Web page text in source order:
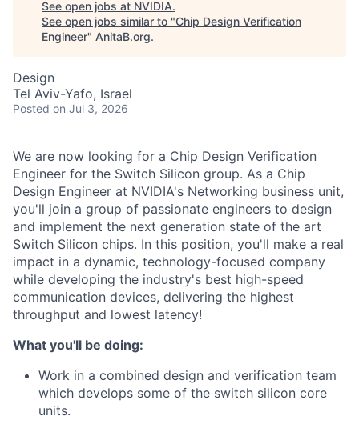
See open jobs at NVIDIA.
See open jobs similar to "Chip Design Verification
Engineer" AnitaB.org.
Design
Tel Aviv-Yafo, Israel
Posted on Jul 3, 2026
We are now looking for a Chip Design Verification
Engineer for the Switch Silicon group. As a Chip
Design Engineer at NVIDIA's Networking business unit,
you'll join a group of passionate engineers to design
and implement the next generation state of the art
Switch Silicon chips. In this position, you'll make a real
impact in a dynamic, technology-focused company
while developing the industry's best high-speed
communication devices, delivering the highest
throughput and lowest latency!
What you'll be doing:
Work in a combined design and verification team
which develops some of the switch silicon core
units.